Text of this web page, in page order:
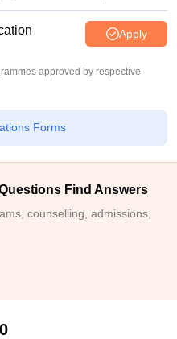
Apply
approved by respective
Forms
Find Answers
counselling, admissions,